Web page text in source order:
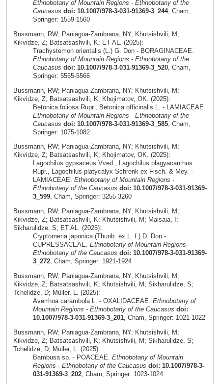
Ethnobotany of Mountain Regions - Ethnobotany of the
Caucasus doi: 10.1007/978-3-031-91369-3_244, Cham,
Springer: 1559-1560
Bussmann, RW; Paniagua-Zambrana, NY; Khutsishvili, M;
Kikvidze, Z; Batsatsashvili, K; ET AL. (2025):
Trachystemon orientalis (L.) G. Don - BORAGINACEAE.
Ethnobotany of Mountain Regions - Ethnobotany of the
Caucasus doi: 10.1007/978-3-031-91369-3_520, Cham,
Springer: 5565-5566
Bussmann, RW; Paniagua-Zambrana, NY; Khutsishvili, M;
Kikvidze, Z; Batsatsashvili, K; Khojimatov, OK. (2025):
Betonica foliosa Rupr., Betonica officinalis L. - LAMIACEAE.
Ethnobotany of Mountain Regions - Ethnobotany of the
Caucasus doi: 10.1007/978-3-031-91369-3_585, Cham,
Springer: 1075-1082
Bussmann, RW; Paniagua-Zambrana, NY; Khutsishvili, M;
Kikvidze, Z; Batsatsashvili, K; Khojimatov, OK. (2025):
Lagochilus gypsaceus Vved., Lagochilus plagyacanthus
Rupr., Lagochilus platycalyx Schrenk ex Fisch. & Mey. -
LAMIACEAE. Ethnobotany of Mountain Regions -
Ethnobotany of the Caucasus doi: 10.1007/978-3-031-91369-
3_599, Cham, Springer: 3255-3260
Bussmann, RW; Paniagua-Zambrana, NY; Khutsishvili, M;
Kikvidze, Z; Batsatsashvili, K; Khutsishvili, M; Maisaia, I;
Sikharulidze, S; ET AL. (2025):
Cryptomeria japonica (Thunb. ex L. f.) D. Don -
CUPRESSACEAE. Ethnobotany of Mountain Regions -
Ethnobotany of the Caucasus doi: 10.1007/978-3-031-91369-
3_272, Cham, Springer: 1921-1924
Bussmann, RW; Paniagua-Zambrana, NY; Khutsishvili, M;
Kikvidze, Z; Batsatsashvili, K; Khutsishvili, M; Sikharulidze, S;
Tchelidze, D; Müller, L. (2025):
Averrhoa carambola L. - OXALIDACEAE. Ethnobotany of
Mountain Regions - Ethnobotany of the Caucasus doi:
10.1007/978-3-031-91369-3_201, Cham, Springer: 1021-1022
Bussmann, RW; Paniagua-Zambrana, NY; Khutsishvili, M;
Kikvidze, Z; Batsatsashvili, K; Khutsishvili, M; Sikharulidze, S;
Tchelidze, D; Müller, L. (2025):
Bambusa sp. - POACEAE. Ethnobotany of Mountain
Regions - Ethnobotany of the Caucasus doi: 10.1007/978-3-
031-91369-3_202, Cham, Springer: 1023-1024